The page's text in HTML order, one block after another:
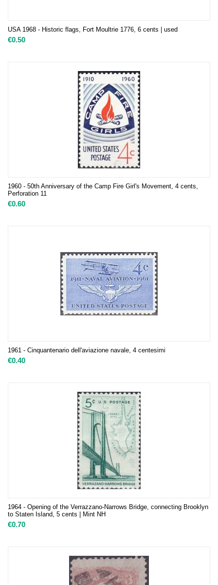
USA 1968 - Historic flags, Fort Moultrie 1776, 6 cents | used
€0.50
1960 - 50th Anniversary of the Camp Fire Girl's Movement, 4 cents,
Perforation 11
€0.60
1961 - Cinquantenario dell'aviazione navale, 4 centesimi
€0.40
1964 - Opening of the Verrazzano-Narrows Bridge, connecting Brooklyn
to Staten Island, 5 cents | Mint NH
€0.70